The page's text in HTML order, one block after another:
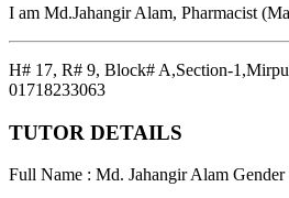
I am Md.Jahangir Alam, Pharmacist
H# 17, R# 9, Block# A,Section-
01718233063
TUTOR DETAILS
Full Name : Md. Jahangir Alam